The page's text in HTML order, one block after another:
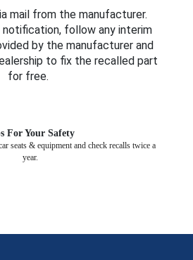
mail from the manufacturer.
notification, follow any interim
by the manufacturer and
to fix the recalled part
for free.
For Your Safety
seats & equipment and check recalls twice a
year.